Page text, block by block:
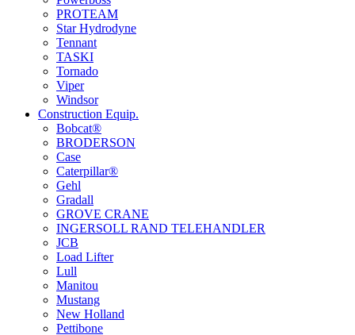
PROTEAM
Star Hydrodyne
Tennant
TASKI
Tornado
Viper
Windsor
Construction Equip.
Bobcat®
BRODERSON
Case
Caterpillar®
Gehl
Gradall
GROVE CRANE
INGERSOLL RAND TELEHANDLER
JCB
Load Lifter
Lull
Manitou
Mustang
New Holland
Pettibone